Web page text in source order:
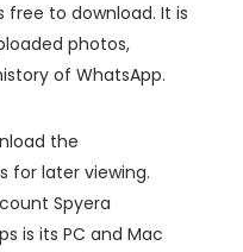
free to download. It is
photos,
of WhatsApp.
the
for later viewing.
Spyera
is its PC and Mac